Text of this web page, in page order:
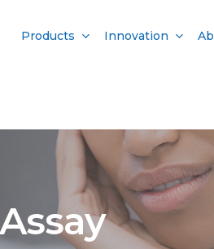
Products Innovation
Assay